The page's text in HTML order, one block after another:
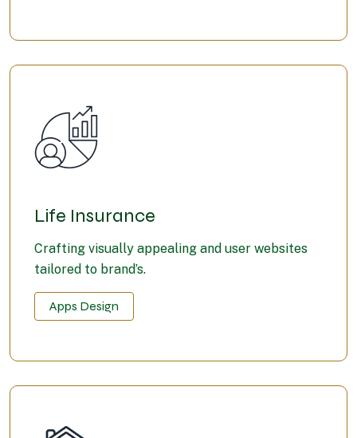
Life Insurance
Crafting visually appealing and user websites
tailored to brand’s.
Apps Design